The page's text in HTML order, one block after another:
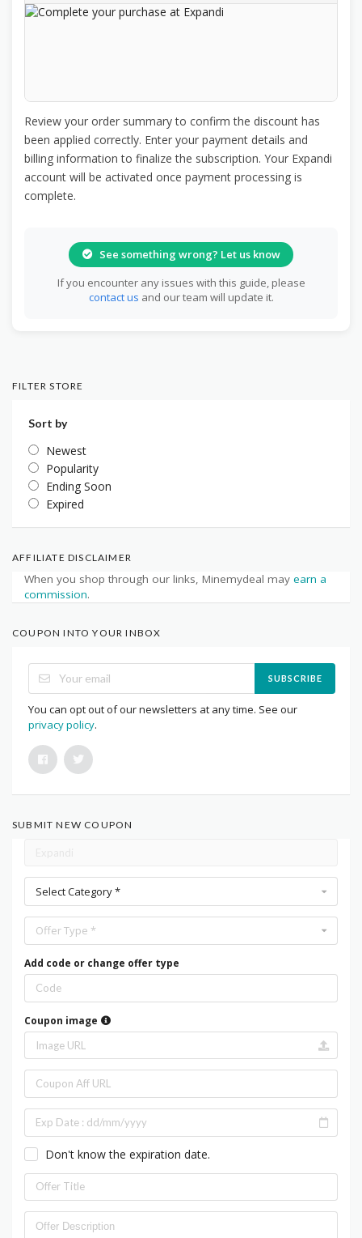
Review your order summary to confirm the discount has
been applied correctly. Enter your payment details and
billing information to finalize the subscription. Your Expandi
account will be activated once payment processing is
complete.
See something wrong? Let us know
If you encounter any issues with this guide, please
contact us and our team will update it.
FILTER STORE
Sort by
Newest
Popularity
Ending Soon
Expired
AFFILIATE DISCLAIMER
When you shop through our links, Minemydeal may earn a
commission.
COUPON INTO YOUR INBOX
SUBSCRIBE
You can opt out of our newsletters at any time. See our
privacy policy.
SUBMIT NEW COUPON
Select Category *
Offer Type *
Add code or change offer type
Coupon image
Don't know the expiration date.